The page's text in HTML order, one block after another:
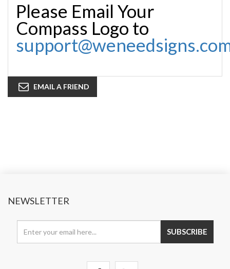
Please Email Your
Compass Logo to
EMAIL A FRIEND
NEWSLETTER
SUBSCRIBE